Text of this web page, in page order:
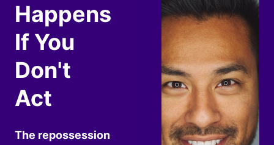
Happens
If You
Don't
Act
The repossession